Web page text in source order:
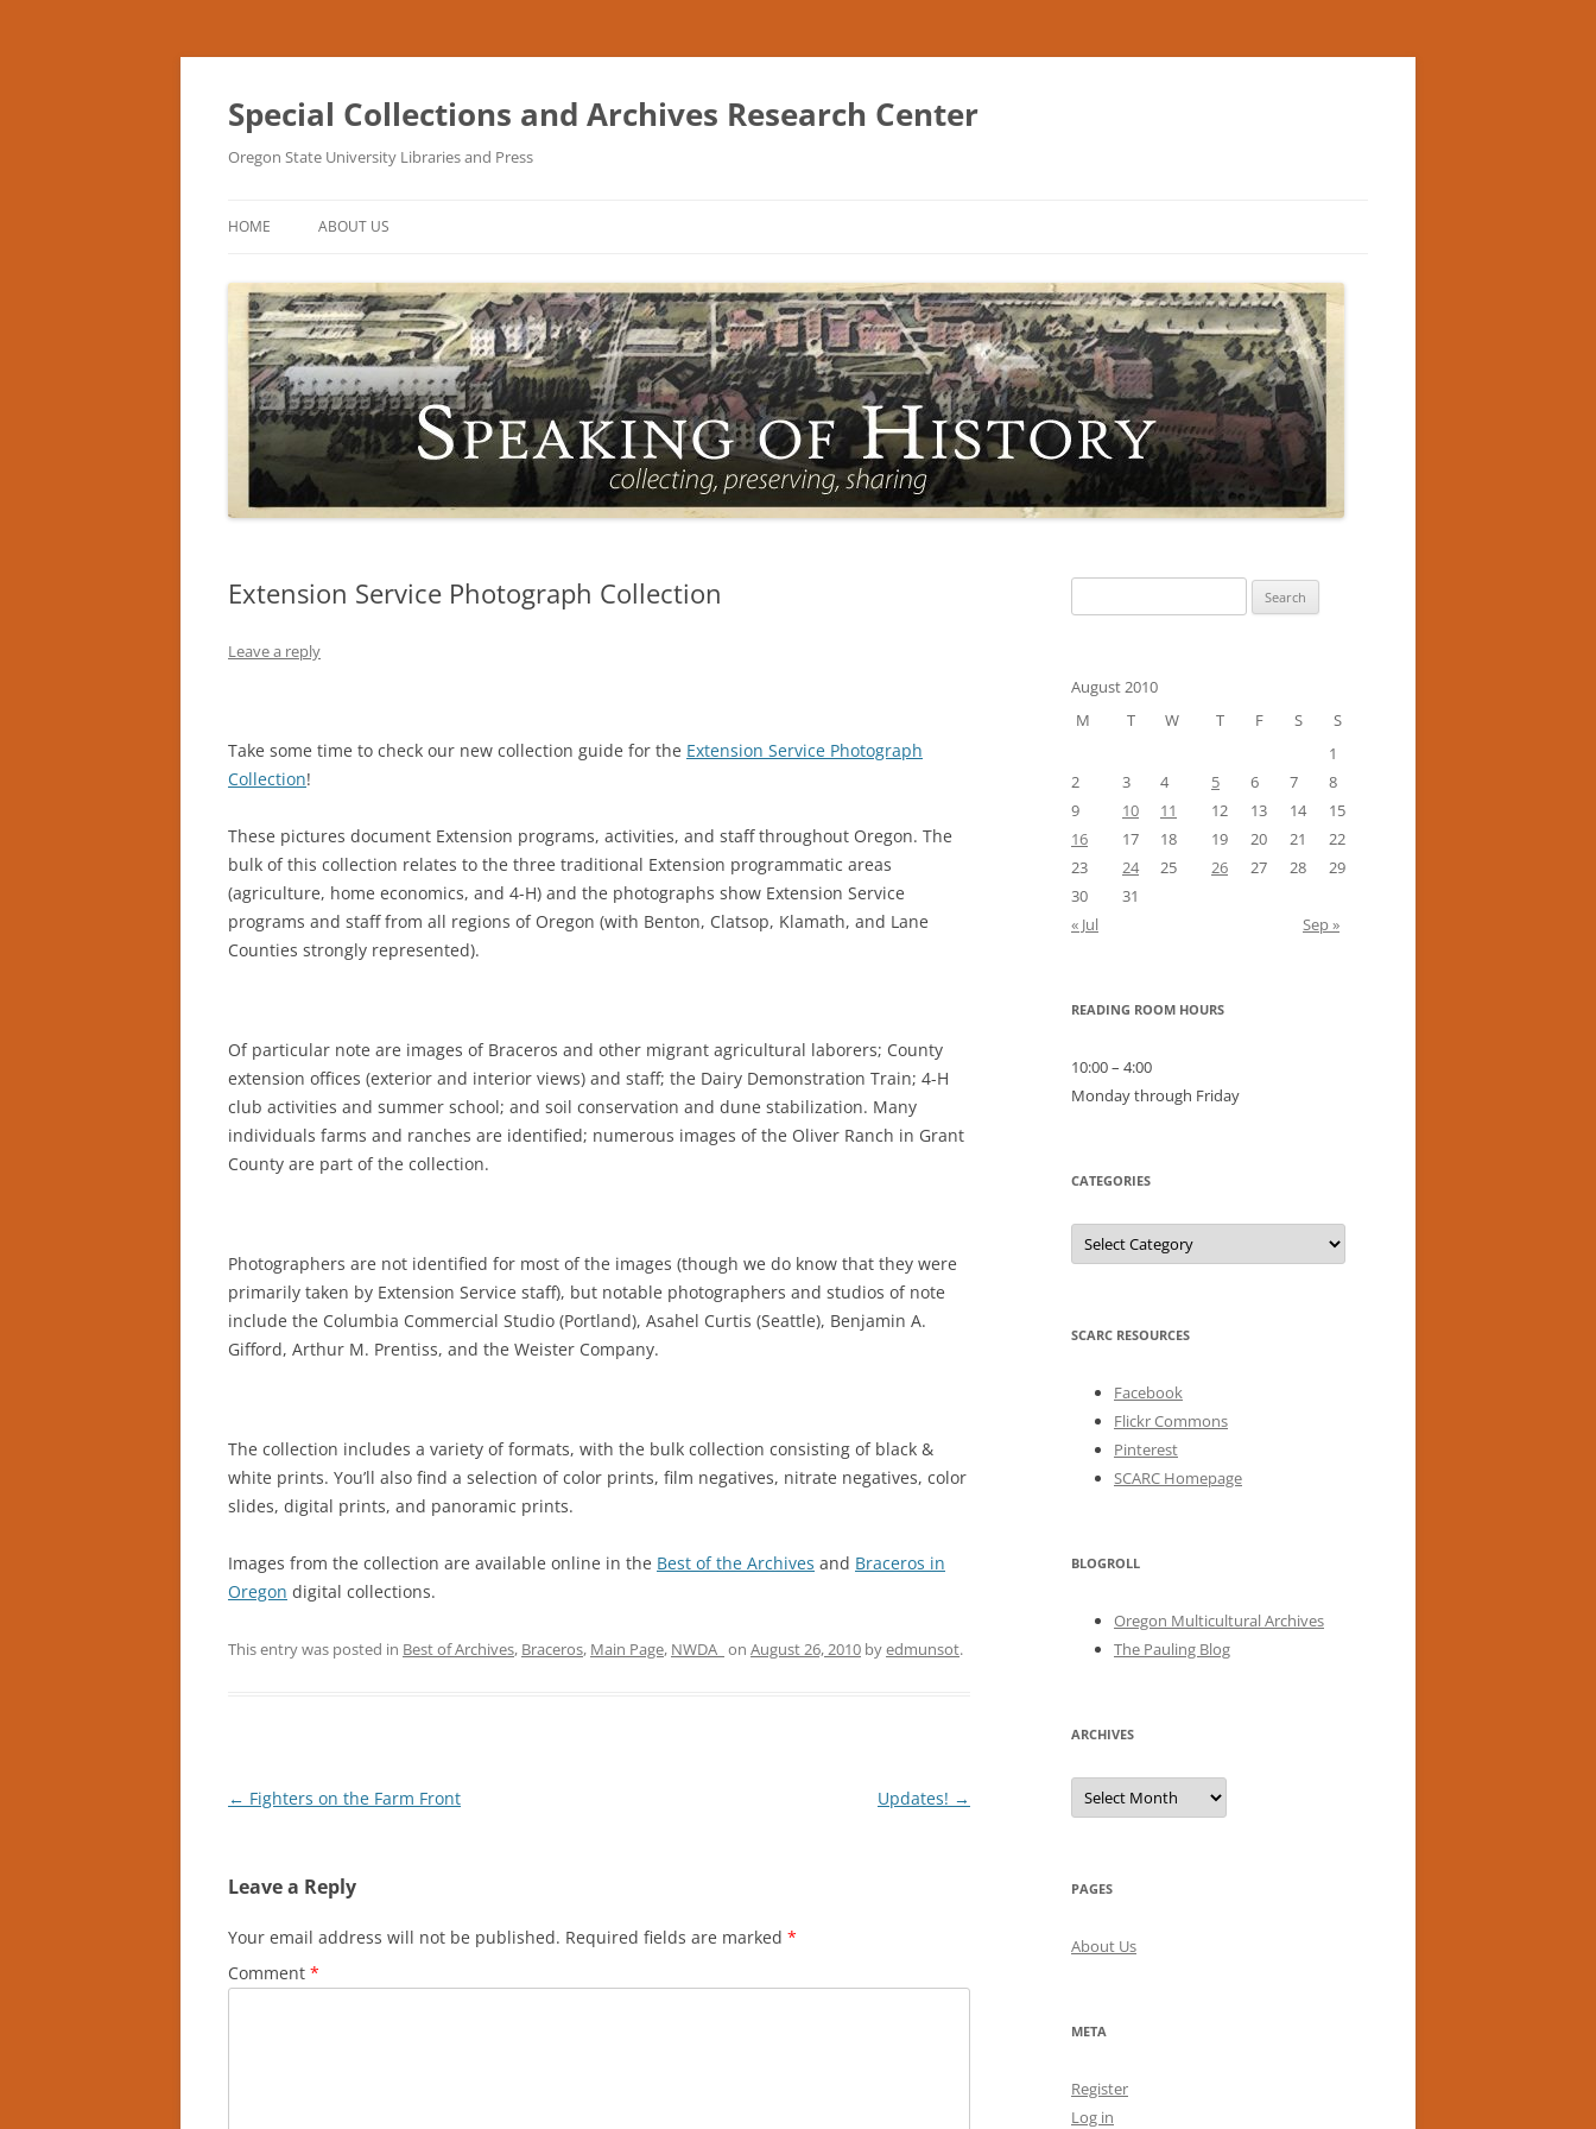
Skip
Special Collections and Archives Research Center
Oregon State University Libraries and Press
HOME ABOUT US
Extension Service Photograph Collection
Leave a reply
Take some time to check our new collection guide for the Extension Service Photograph
Collection!
These pictures document Extension programs, activities, and staff throughout Oregon. The
bulk of this collection relates to the three traditional Extension programmatic areas
(agriculture, home economics, and 4-H) and the photographs show Extension Service
programs and staff from all regions of Oregon (with Benton, Clatsop, Klamath, and Lane
Counties strongly represented).
Of particular note are images of Braceros and other migrant agricultural laborers; County
extension offices (exterior and interior views) and staff; the Dairy Demonstration Train; 4-H
club activities and summer school; and soil conservation and dune stabilization. Many
individuals farms and ranches are identified; numerous images of the Oliver Ranch in Grant
County are part of the collection.
Photographers are not identified for most of the images (though we do know that they were
primarily taken by Extension Service staff), but notable photographers and studios of note
include the Columbia Commercial Studio (Portland), Asahel Curtis (Seattle), Benjamin A.
Gifford, Arthur M. Prentiss, and the Weister Company.
The collection includes a variety of formats, with the bulk collection consisting of black &
white prints. You’ll also find a selection of color prints, film negatives, nitrate negatives, color
slides, digital prints, and panoramic prints.
Images from the collection are available online in the Best of the Archives and Braceros in
Oregon digital collections.
This entry was posted in Best of Archives, Braceros, Main Page, NWDA_ on August 26, 2010 byedmunsot.
Post
← Fighters on the Farm Front Updates! →
Leave a Reply
Your email address will not be published. Required fields are marked *
Comment *
for:
August 2010
M
T W T F S
S
1
2
3 4 5 6 7
8
9
10 11 12 13 14
15
16
17 18 19 20 21
22
23
24 25 26 27 28
29
30
31
« Jul
Sep »
READING ROOM HOURS
10:00 – 4:00
Monday through Friday
CATEGORIES
Categories
SCARC RESOURCES
Facebook
Flickr Commons
Pinterest
SCARC Homepage
BLOGROLL
Oregon Multicultural Archives
The Pauling Blog
ARCHIVES
Archives
PAGES
About Us
META
Register
Log in